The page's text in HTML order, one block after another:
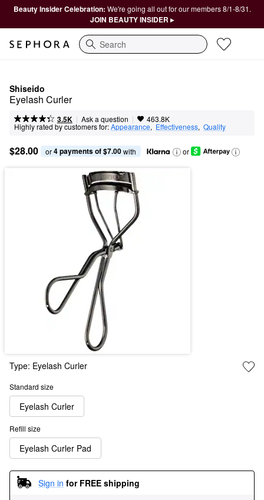
Beauty Insider Celebration: We're going all out for our members 8/1-8/31.
JOIN BEAUTY INSIDER ▸
Search
Shiseido
Eyelash Curler
3.5K | Ask a question | 463.8K
Highly rated by customers for:Appearance, Effectiveness, Quality
$28.00 or 4 payments of $7.00 with or
Type: Eyelash Curler
Standard size
Eyelash Curler
Refill size
Eyelash Curler Pad
Sign in for FREE shipping